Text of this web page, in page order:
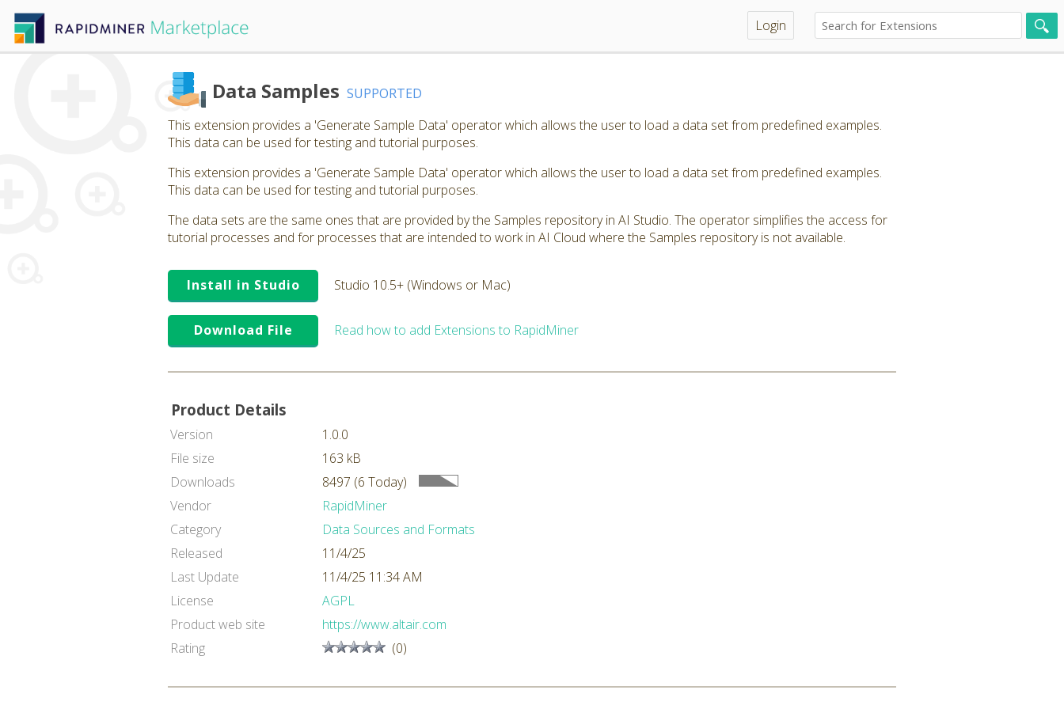
Login
Data Samples SUPPORTED
This extension provides a 'Generate Sample Data' operator which allows the user to load a data set from predefined examples.
This data can be used for testing and tutorial purposes.
This extension provides a 'Generate Sample Data' operator which allows the user to load a data set from predefined examples.
This data can be used for testing and tutorial purposes.
The data sets are the same ones that are provided by the Samples repository in AI Studio. The operator simplifies the access for
tutorial processes and for processes that are intended to work in AI Cloud where the Samples repository is not available.
Install in Studio Studio 10.5+ (Windows or Mac)
Download File Read how to add Extensions to RapidMiner
Product Details
Version
1.0.0
File size
163 kB
Downloads
8497 (6 Today)
Vendor
RapidMiner
Category
Data Sources and Formats
Released
11/4/25
Last Update
11/4/25 11:34 AM
License
AGPL
Product web site
https://www.altair.com
Rating
(0)